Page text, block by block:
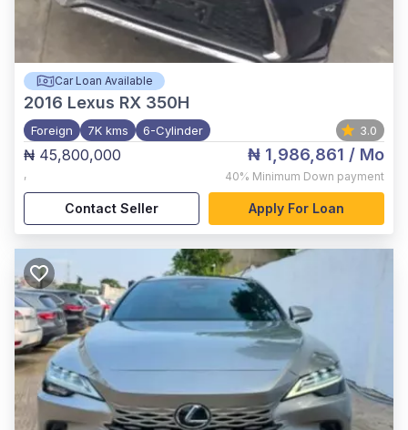
Car Loan Available
2016 Lexus RX 350H
Foreign 7K kms 6-Cylinder 3.0
₦ 45,800,000
,
₦ 1,986,861 / Mo
40% Minimum Down payment
Contact Seller Apply For Loan